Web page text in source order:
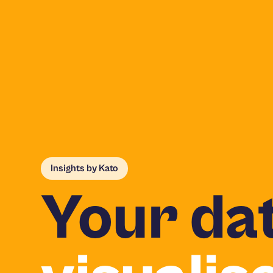
Insights by Kato
Your